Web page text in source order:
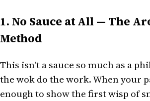
1. No Sauce at All — The
Method
This isn't a sauce so much as a
the wok do the work. When your
enough to show the first wisp of